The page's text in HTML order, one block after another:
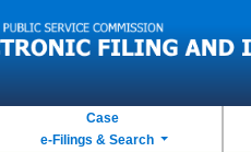
Case
e-Filings & Search